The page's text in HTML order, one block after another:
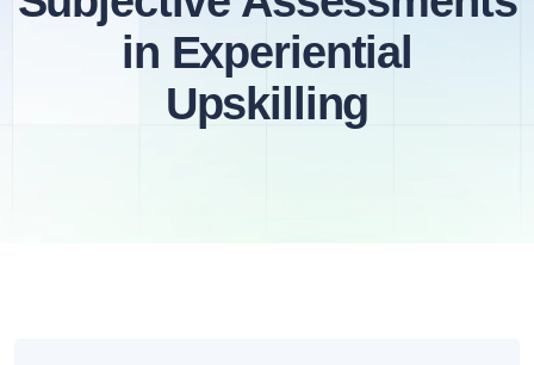
in Experiential
Upskilling